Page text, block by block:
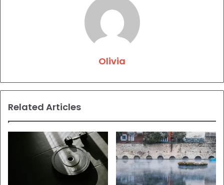
Olivia
Related Articles